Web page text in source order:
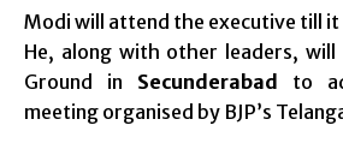
Modi will attend the executive till it
He, along with other leaders, will
Ground in Secunderabad
to
meeting organised by BJP’s